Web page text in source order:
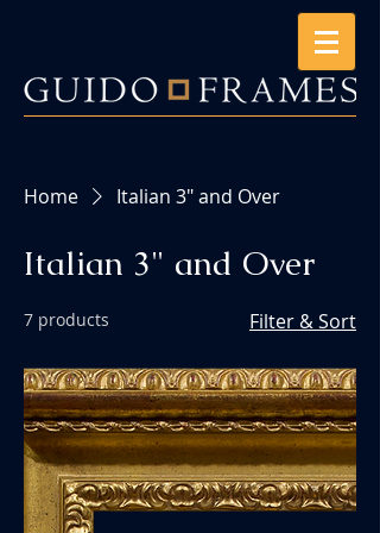
Home Italian 3" and Over
Italian 3" and Over
7 products Filter & Sort